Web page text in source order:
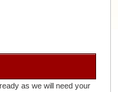
as we will need your